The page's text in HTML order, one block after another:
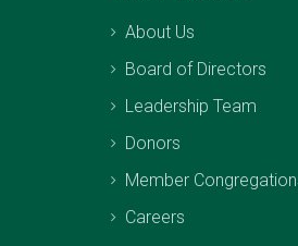
About Us
Board of Directors
Leadership Team
Donors
Member
Careers